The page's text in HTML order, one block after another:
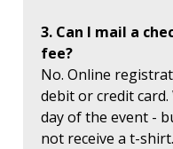
3. Can I mail a
fee?
No. Online
debit or credit card.
day of the event -
not receive a t-shirt.